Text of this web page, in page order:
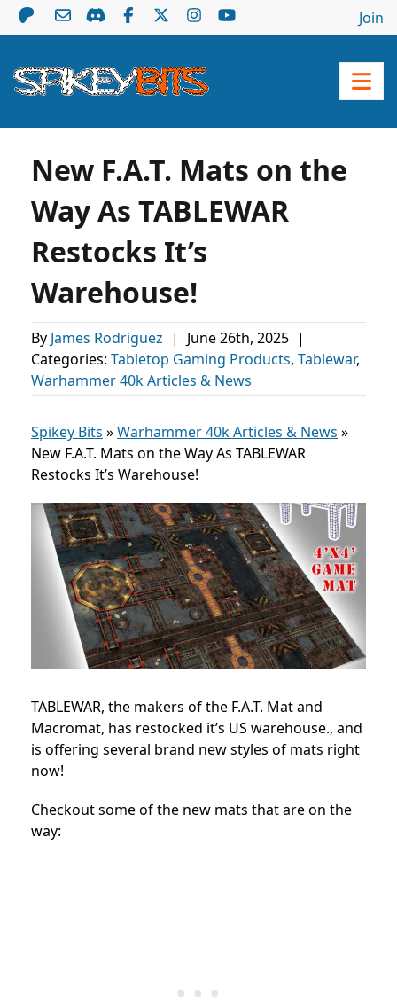
Join
New F.A.T. Mats on the
Way As TABLEWAR
Restocks It’s
Warehouse!
By James Rodriguez | June 26th, 2025 |
Categories: Tabletop Gaming Products, Tablewar,
Warhammer 40k Articles & News
Spikey Bits »Warhammer 40k Articles & News »
New F.A.T. Mats on the Way As TABLEWAR
Restocks It’s Warehouse!
TABLEWAR, the makers of the F.A.T. Mat and
Macromat, has restocked it’s US warehouse., and
is offering several brand new styles of mats right
now!
Checkout some of the new mats that are on the
way: